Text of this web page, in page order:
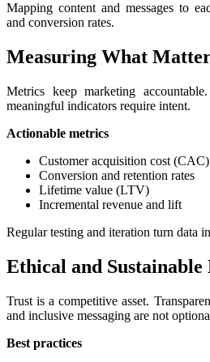
Mapping content and messages to
and conversion rates.
Measuring What
Metrics keep marketing
meaningful indicators require intent.
Actionable metrics
Customer acquisition cost (CAC)
Conversion and retention rates
Lifetime value (LTV)
Incremental revenue and lift
Regular testing and iteration turn data
Ethical and
Trust is a competitive asset.
and inclusive messaging are not
Best practices